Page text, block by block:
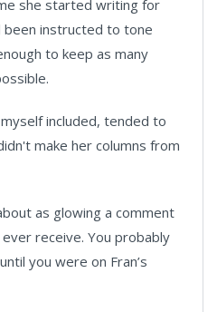
she started writing for
been instructed to tone
to keep as many
included, tended to
make her columns from
as glowing a comment
receive. You probably
you were on Fran’s